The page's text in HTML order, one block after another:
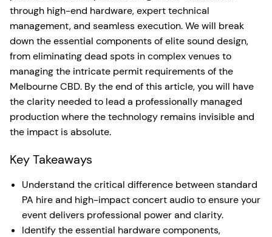
through high-end hardware, expert technical
management, and seamless execution. We will break
down the essential components of elite sound design,
from eliminating dead spots in complex venues to
managing the intricate permit requirements of the
Melbourne CBD. By the end of this article, you will have
the clarity needed to lead a professionally managed
production where the technology remains invisible and
the impact is absolute.
Key Takeaways
Understand the critical difference between standard
PA hire and high-impact concert audio to ensure your
event delivers professional power and clarity.
Identify the essential hardware components,